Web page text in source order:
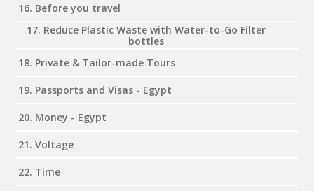
16. Before you travel
17. Reduce Plastic Waste with Water-to-Go Filter
bottles
18. Private & Tailor-made Tours
19. Passports and Visas - Egypt
20. Money - Egypt
21. Voltage
22. Time